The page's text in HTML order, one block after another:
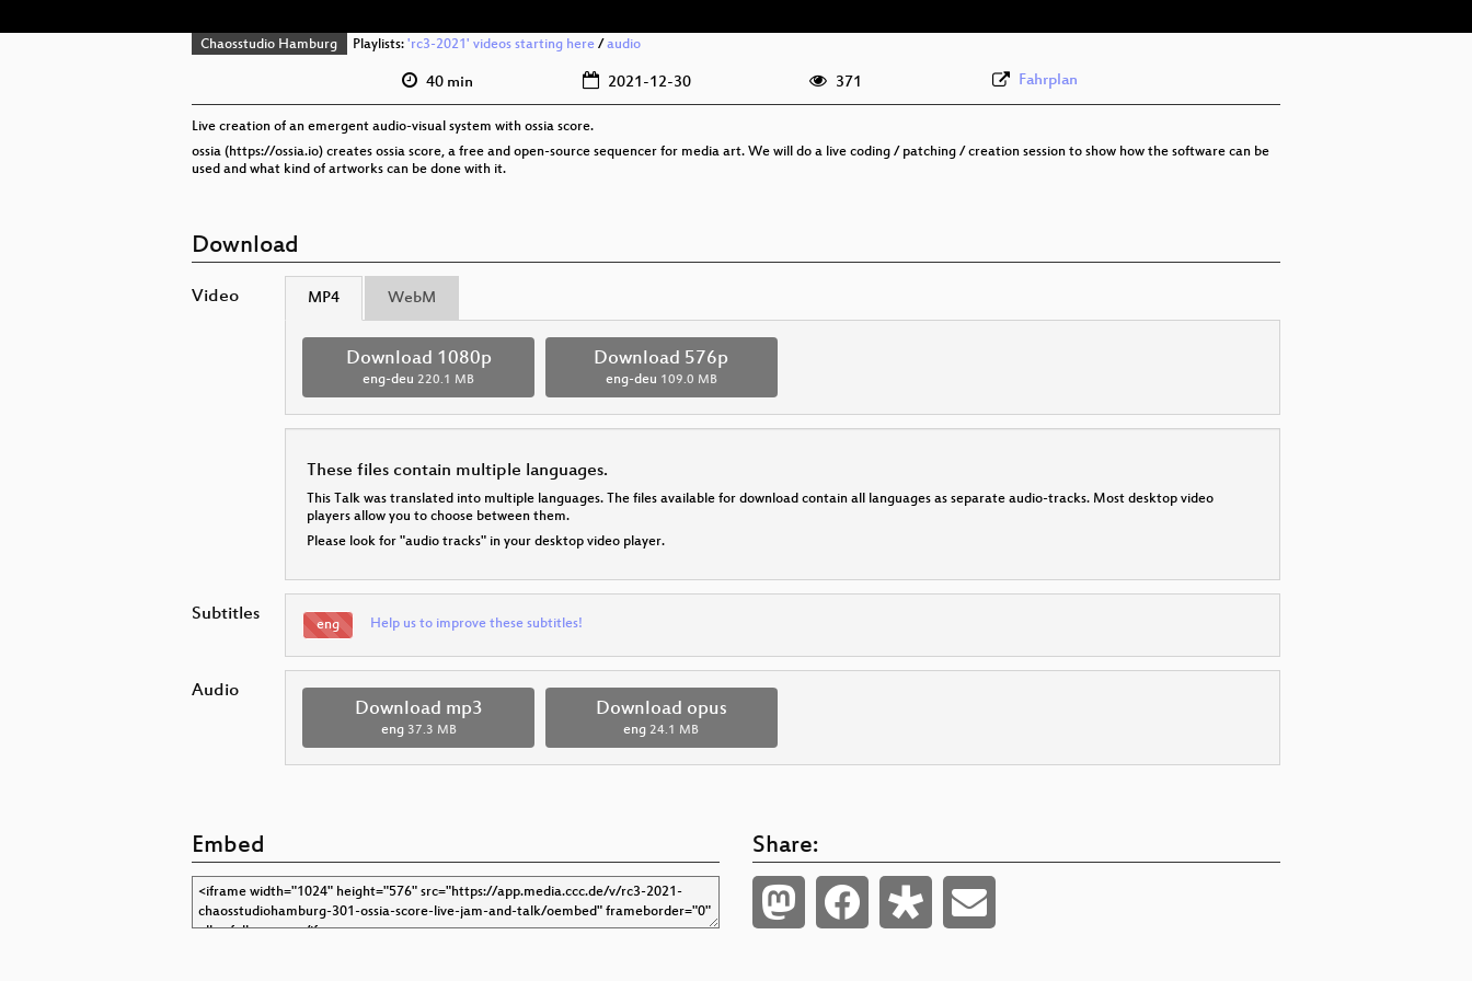
eng (todo)
Chaosstudio Hamburg Playlists: 'rc3-2021' videos starting here/ audio
40 min 2021-12-30 371 Fahrplan
Live creation of an emergent audio-visual system with ossia score.
ossia (https://ossia.io) creates ossia score, a free and open-source sequencer for media art. We will do a live coding / patching / creation session to show how the software can be
used and what kind of artworks can be done with it.
Download
Video MP4 WebM
Download 1080p
eng-deu 220.1 MB
Download 576p
eng-deu 109.0 MB
These files contain multiple languages.
This Talk was translated into multiple languages. The files available for download contain all languages as separate audio-tracks. Most desktop video
players allow you to choose between them.
Please look for "audio tracks" in your desktop video player.
Subtitles eng Help us to improve these subtitles!
Audio
Download mp3
eng 37.3 MB
Download opus
eng 24.1 MB
Embed Share: